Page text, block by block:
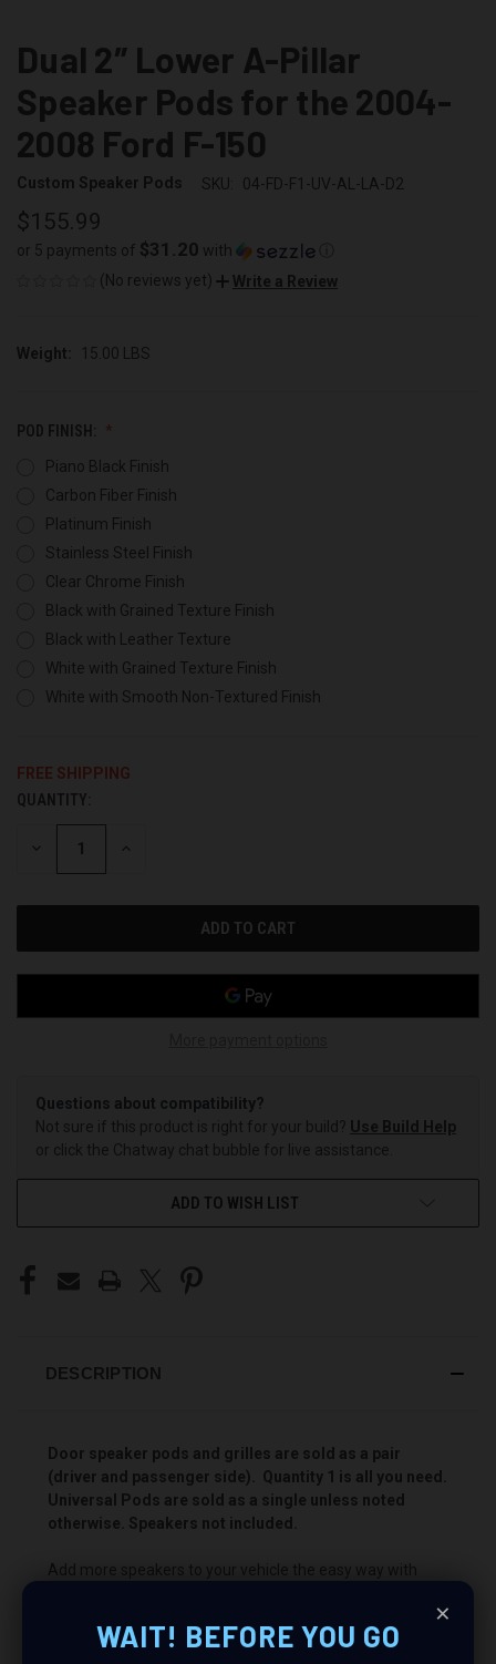
Dual 2″ Lower A-Pillar
Speaker Pods for the 2004-
2008 Ford F-150
Custom Speaker Pods SKU: 04-FD-F1-UV-AL-LA-D2
$155.99
or 5 payments of $31.20 with
(No reviews yet)
Write a Review
Weight: 15.00 LBS
POD FINISH:
Piano Black Finish
Carbon Fiber Finish
Platinum Finish
Stainless Steel Finish
Clear Chrome Finish
Black with Grained Texture Finish
Black with Leather Texture
White with Grained Texture Finish
White with Smooth Non-Textured Finish
FREE SHIPPING
CURRENT
STOCK:
QUANTITY:
DECREASE INCREASE
Questions about compatibility?
Not sure if this product is right for your build? Use Build Help
or click the Chatway chat bubble for live assistance.
ADD TO WISH LIST
DESCRIPTION
Door speaker pods and grilles are sold as a pair
(driver and passenger side). Quantity 1 is all you need.
Universal Pods are sold as a single unless noted
otherwise. Speakers not included.
Add more speakers to your vehicle the easy way with
stereo you have ever heard. Add your favorite speakers
×
WAIT! BEFORE YOU GO